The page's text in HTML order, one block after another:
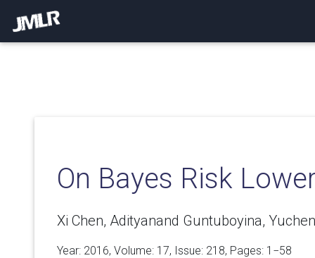
On Bayes Risk
Xi Chen, Adityanand Guntuboyina,
Year: 2016, Volume: 17, Issue: 218, Pages: 1−58